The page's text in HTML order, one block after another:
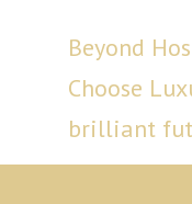
Beyond
Choose
brilliant